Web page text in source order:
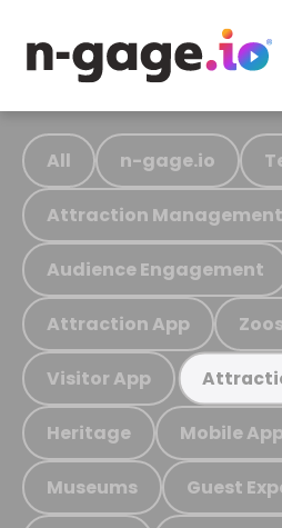
All n-gage.io
Attraction
Audience Engagement
Attraction App
Visitor App
Heritage Mobile
Museums Guest